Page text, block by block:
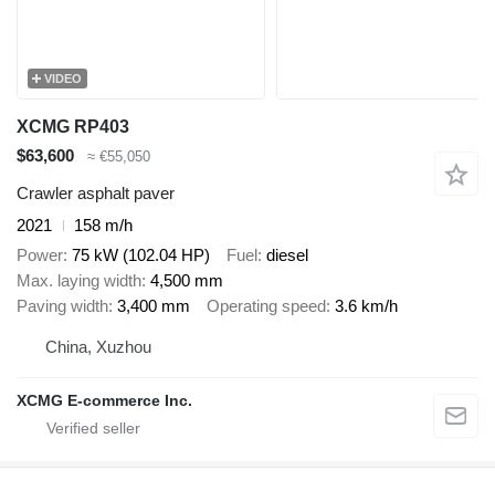
VIDEO
XCMG RP403
$63,600
≈ €55,050
Crawler asphalt paver
2021
158 m/h
Power 75 kW (102.04 HP) Fuel diesel
Max. laying width 4,500 mm
Paving width 3,400 mm Operating speed 3.6 km/h
China, Xuzhou
XCMG E-commerce Inc.